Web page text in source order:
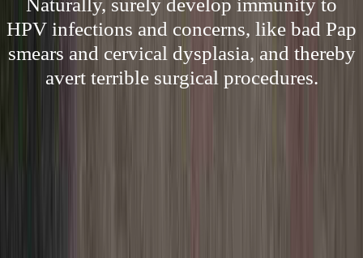
Naturally, surely develop immunity to
HPV infections and concerns, like bad Pap
smears and cervical dysplasia, and thereby
avert terrible surgical procedures.